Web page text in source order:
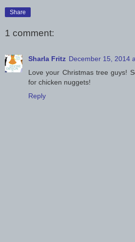
Share
1 comment:
Sharla Fritz December 15, 2014
Love your Christmas tree guys!
for chicken nuggets!
Reply